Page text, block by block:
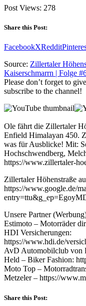
Post Views: 278
Share this Post:
FacebookXReddit
Source: Zillertaler
Kaiserschmarrn | Folge
Please don’t forget to
subscribe to the channel!
Ole fährt die Zillertaler
Enfield Himalayan 450.
was für Ausblicke! Mit:
Hochschwendberg,
https://www.zillertaler-
Zillertaler Höhenstraße
https://www.google.de/
Unsere Partner
Estimoto – Motorräder
HDI Versicherungen:
https://www.hdi.de/
AvD Automobilclub von
Held – Biker Fashion:
Moto Top –
Metzeler – https://
Share this Post: